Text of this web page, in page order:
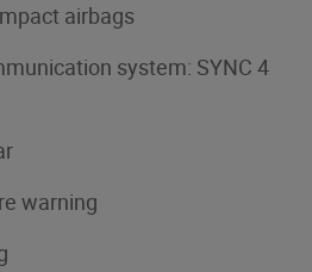
airbags
system: SYNC 4
warning